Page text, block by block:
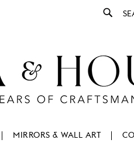
MIRRORS & WALL ART